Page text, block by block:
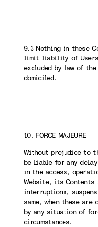
9.3 Nothing in these
limit liability of Users
excluded by law of
domiciled.
10. FORCE MAJEURE
Without prejudice to
be liable for any
in the access,
Website, its Contents
interruptions,
same, when these are
by any situation of
circumstances.